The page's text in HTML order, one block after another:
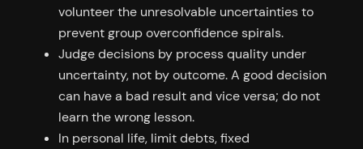
volunteer the unresolvable uncertainties to
prevent group overconfidence spirals.
Judge decisions by process quality under
uncertainty, not by outcome. A good decision
can have a bad result and vice versa; do not
learn the wrong lesson.
In personal life, limit debts, fixed